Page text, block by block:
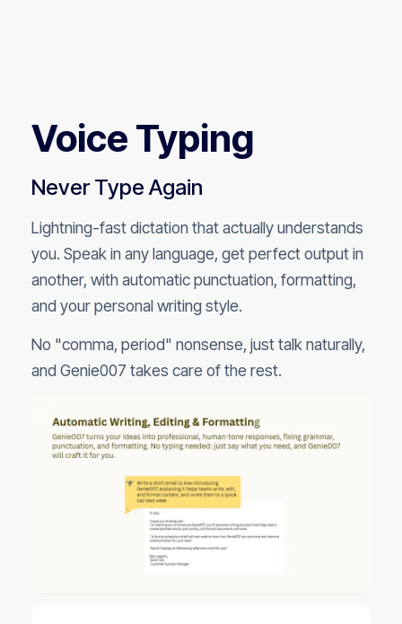
Voice Typing
Never Type Again
Lightning-fast dictation that actually understands
you. Speak in any language, get perfect output in
another, with automatic punctuation, formatting,
and your personal writing style.
No "comma, period" nonsense, just talk naturally,
and Genie007 takes care of the rest.